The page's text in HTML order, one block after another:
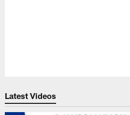
Latest Videos